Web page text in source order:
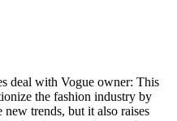
deal with Vogue owner: This
the fashion industry by
trends, but it also raises